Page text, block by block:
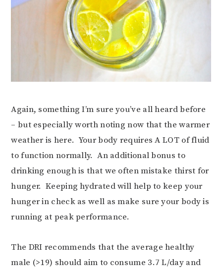
Again, something I’m sure you’ve all heard before
– but especially worth noting now that the warmer
weather is here. Your body requires A LOT of fluid
to function normally. An additional bonus to
drinking enough is that we often mistake thirst for
hunger. Keeping hydrated will help to keep your
hunger in check as well as make sure your body is
running at peak performance.
The DRI recommends that the average healthy
male (>19) should aim to consume 3.7 L/day and